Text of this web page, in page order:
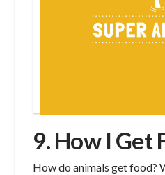
9. How I Get
How do animals get food?